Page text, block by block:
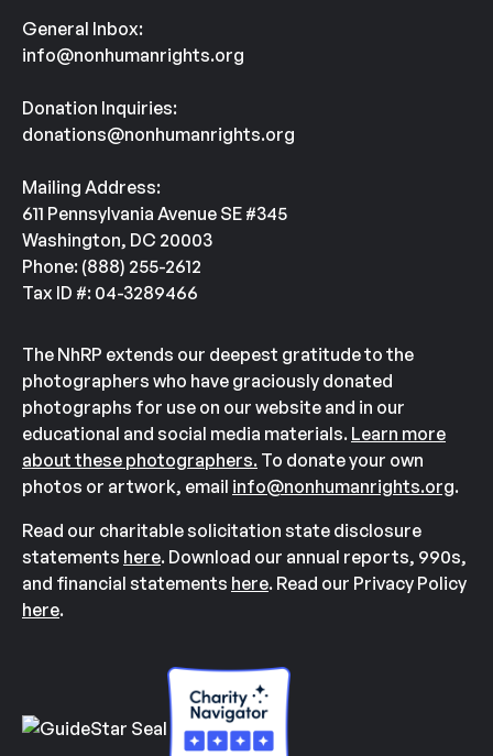
General Inbox:
info@nonhumanrights.org
Donation Inquiries:
donations@nonhumanrights.org
Mailing Address:
611 Pennsylvania Avenue SE #345
Washington, DC 20003
Phone: (888) 255-2612
Tax ID #: 04-3289466
The NhRP extends our deepest gratitude to the
photographers who have graciously donated
photographs for use on our website and in our
educational and social media materials. Learn more
about these photographers. To donate your own
photos or artwork, email info@nonhumanrights.org.
Read our charitable solicitation state disclosure
statements here. Download our annual reports, 990s,
and financial statements here. Read our Privacy Policy
here.